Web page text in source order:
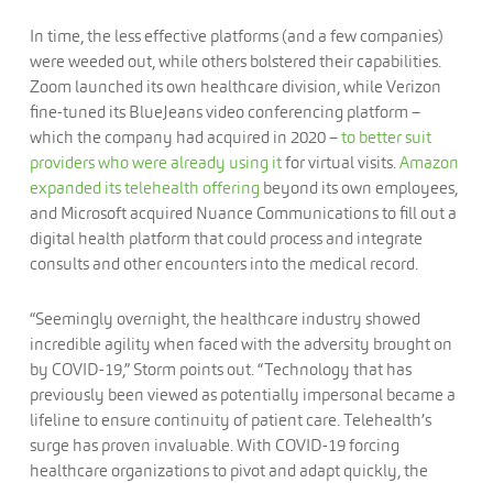
In time, the less effective platforms (and a few companies)
were weeded out, while others bolstered their capabilities.
Zoom launched its own healthcare division, while Verizon
fine-tuned its BlueJeans video conferencing platform –
which the company had acquired in 2020 –to better suit
providers who were already using itfor virtual visits.Amazon
expanded its telehealth offering beyond its own employees,
and Microsoft acquired Nuance Communications to fill out a
digital health platform that could process and integrate
consults and other encounters into the medical record.
“Seemingly overnight, the healthcare industry showed
incredible agility when faced with the adversity brought on
by COVID-19,” Storm points out. “Technology that has
previously been viewed as potentially impersonal became a
lifeline to ensure continuity of patient care. Telehealth’s
surge has proven invaluable. With COVID-19 forcing
healthcare organizations to pivot and adapt quickly, the